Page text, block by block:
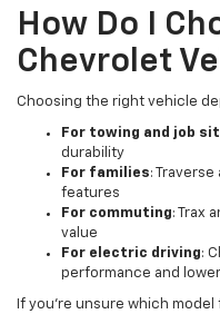
How Do I
Chevrolet
Choosing the right vehicle
For towing and job
durability
For families:
features
For commuting: Trax
value
For electric driving:
performance and
If you’re unsure which